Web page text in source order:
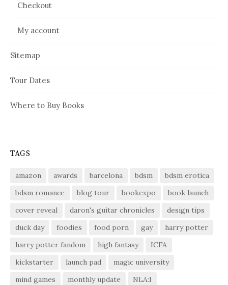
Checkout
My account
Sitemap
Tour Dates
Where to Buy Books
TAGS
amazon awards barcelona bdsm
bdsm erotica
bdsm romance
blog tour bookexpo
book launch
cover reveal
daron's guitar chronicles
design tips
duck day
foodies food porn gay
harry potter
harry potter fandom
high fantasy
ICFA
kickstarter
launch pad
magic university
mind games
monthly update
NLA:I